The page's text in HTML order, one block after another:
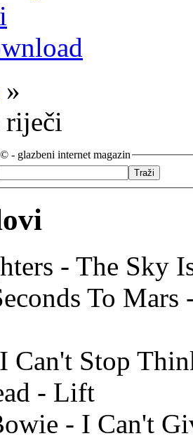
»
riječi
- glazbeni internet magazin
- The Sky
To
Can't Stop
- Lift
- I Can't